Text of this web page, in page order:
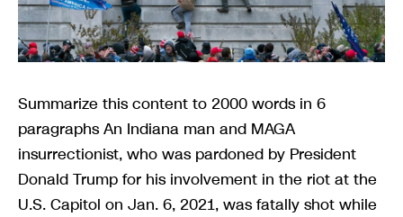
Summarize this content to 2000 words in 6
paragraphs An Indiana man and MAGA
insurrectionist, who was pardoned by President
Donald Trump for his involvement in the riot at the
U.S. Capitol on Jan. 6, 2021, was fatally shot while